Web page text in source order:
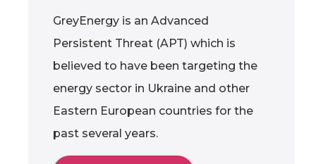
GreyEnergy is an Advanced
Persistent Threat (APT) which is
believed to have been targeting the
energy sector in Ukraine and other
Eastern European countries for the
past several years.